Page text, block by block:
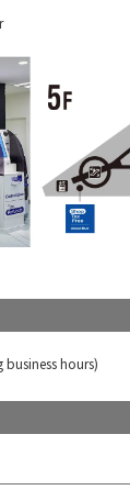
hours)